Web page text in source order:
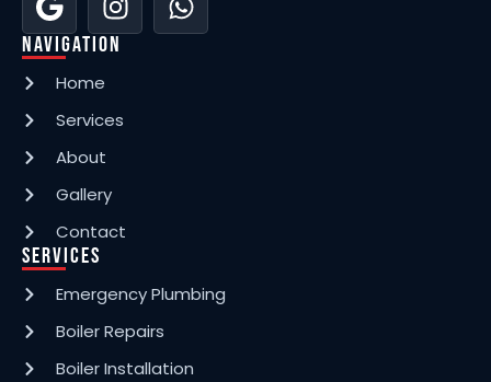
Navigation
Home
Services
About
Gallery
Contact
Services
Emergency Plumbing
Boiler Repairs
Boiler Installation